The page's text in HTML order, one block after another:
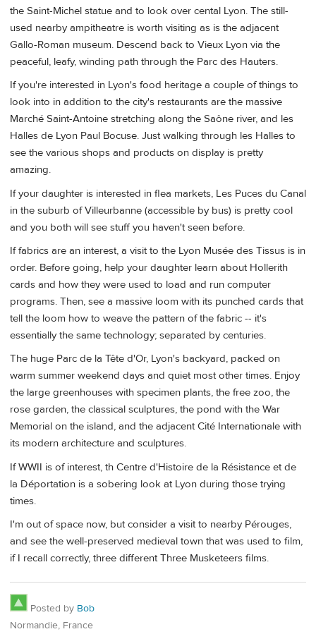
the Saint-Michel statue and to look over cental Lyon. The still-
used nearby ampitheatre is worth visiting as is the adjacent
Gallo-Roman museum. Descend back to Vieux Lyon via the
peaceful, leafy, winding path through the Parc des Hauters.
If you're interested in Lyon's food heritage a couple of things to
look into in addition to the city's restaurants are the massive
Marché Saint-Antoine stretching along the Saône river, and les
Halles de Lyon Paul Bocuse. Just walking through les Halles to
see the various shops and products on display is pretty
amazing.
If your daughter is interested in flea markets, Les Puces du Canal
in the suburb of Villeurbanne (accessible by bus) is pretty cool
and you both will see stuff you haven't seen before.
If fabrics are an interest, a visit to the Lyon Musée des Tissus is in
order. Before going, help your daughter learn about Hollerith
cards and how they were used to load and run computer
programs. Then, see a massive loom with its punched cards that
tell the loom how to weave the pattern of the fabric -- it's
essentially the same technology; separated by centuries.
The huge Parc de la Tête d'Or, Lyon's backyard, packed on
warm summer weekend days and quiet most other times. Enjoy
the large greenhouses with specimen plants, the free zoo, the
rose garden, the classical sculptures, the pond with the War
Memorial on the island, and the adjacent Cité Internationale with
its modern architecture and sculptures.
If WWII is of interest, th Centre d'Histoire de la Résistance et de
la Déportation is a sobering look at Lyon during those trying
times.
I'm out of space now, but consider a visit to nearby Pérouges,
and see the well-preserved medieval town that was used to film,
if I recall correctly, three different Three Musketeers films.
Posted by Bob
Normandie, France